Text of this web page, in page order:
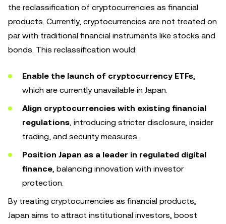
the reclassification of cryptocurrencies as financial
products. Currently, cryptocurrencies are not treated on
par with traditional financial instruments like stocks and
bonds. This reclassification would:
Enable the launch of cryptocurrency ETFs,
which are currently unavailable in Japan.
Align cryptocurrencies with existing financial
regulations, introducing stricter disclosure, insider
trading, and security measures.
Position Japan as a leader in regulated digital
finance, balancing innovation with investor
protection.
By treating cryptocurrencies as financial products,
Japan aims to attract institutional investors, boost